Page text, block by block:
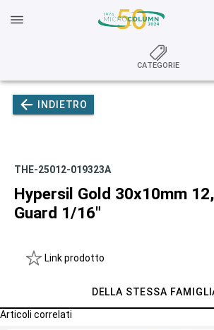
CATEGORIE
INDIETRO
THE-25012-019323A
Hypersil Gold 30x10mm
Guard 1/16"
Link prodotto
DELLA STESSA
Articoli correlati